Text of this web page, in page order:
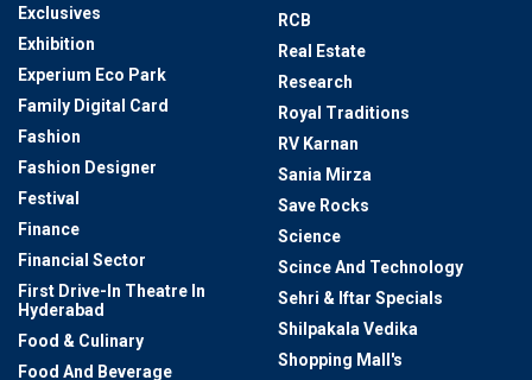
Exclusives
Exhibition
Experium Eco Park
Family Digital Card
Fashion
Fashion Designer
Festival
Finance
Financial Sector
First Drive-In Theatre In
Hyderabad
Food & Culinary
Food And Beverage
RCB
Real Estate
Research
Royal Traditions
RV Karnan
Sania Mirza
Save Rocks
Science
Scince And Technology
Sehri & Iftar Specials
Shilpakala Vedika
Shopping Mall's